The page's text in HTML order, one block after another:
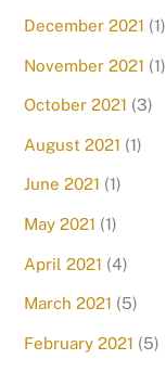
December 2021 (1)
November 2021 (1)
October 2021 (3)
August 2021 (1)
June 2021 (1)
May 2021 (1)
April 2021 (4)
March 2021 (5)
February 2021 (5)